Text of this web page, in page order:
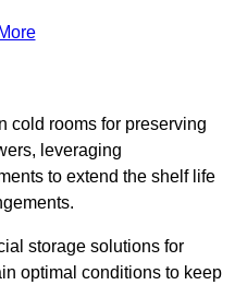
cold rooms for preserving
leveraging
to extend the shelf life
storage solutions for
optimal conditions to keep